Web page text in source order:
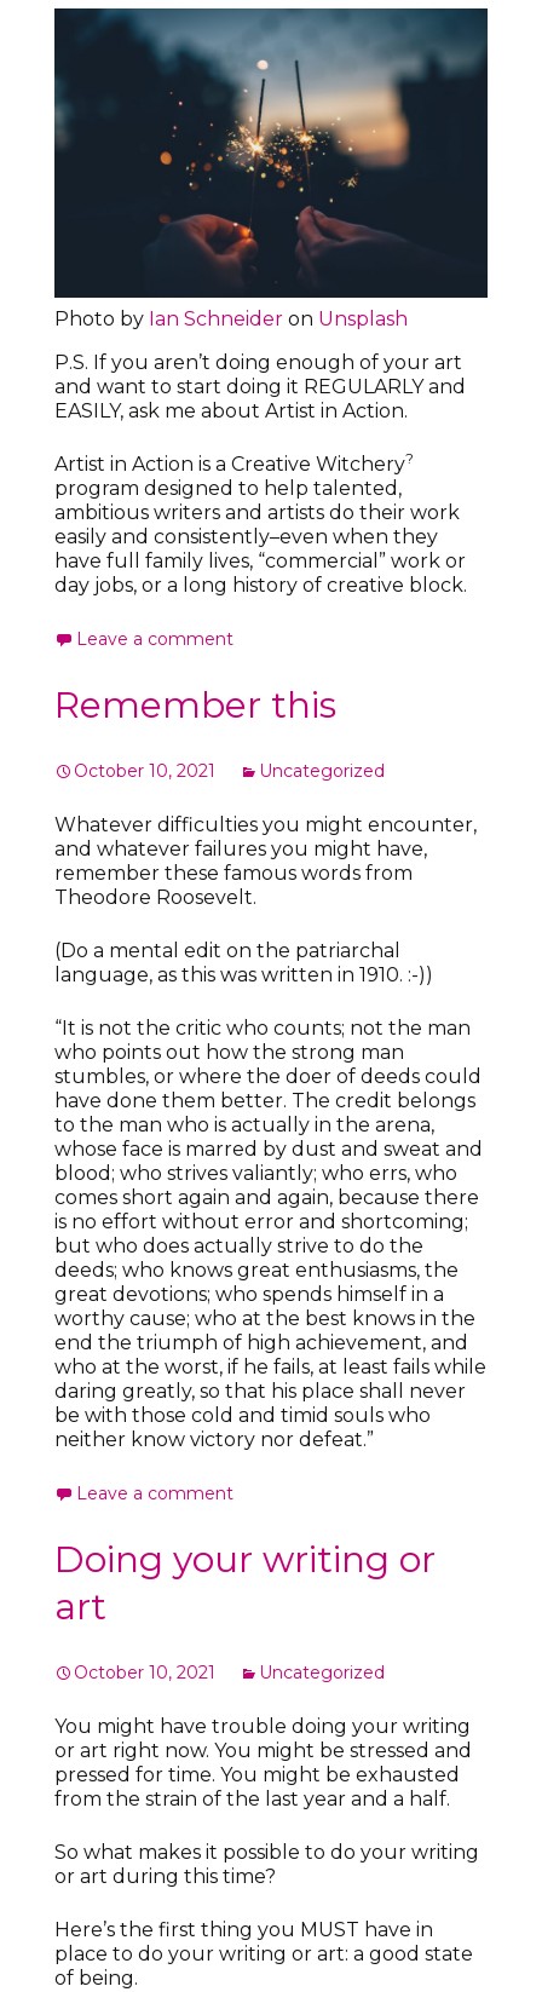
Photo by Ian Schneider on Unsplash
P.S. If you aren’t doing enough of your art
and want to start doing it REGULARLY and
EASILY, ask me about Artist in Action.
Artist in Action is a Creative Witchery?
program designed to help talented,
ambitious writers and artists do their work
easily and consistently–even when they
have full family lives, “commercial” work or
day jobs, or a long history of creative block.
Leave a comment
Remember this
October 10, 2021 Uncategorized
Whatever difficulties you might encounter,
and whatever failures you might have,
remember these famous words from
Theodore Roosevelt.
(Do a mental edit on the patriarchal
language, as this was written in 1910. :-))
“It is not the critic who counts; not the man
who points out how the strong man
stumbles, or where the doer of deeds could
have done them better. The credit belongs
to the man who is actually in the arena,
whose face is marred by dust and sweat and
blood; who strives valiantly; who errs, who
comes short again and again, because there
is no effort without error and shortcoming;
but who does actually strive to do the
deeds; who knows great enthusiasms, the
great devotions; who spends himself in a
worthy cause; who at the best knows in the
end the triumph of high achievement, and
who at the worst, if he fails, at least fails while
daring greatly, so that his place shall never
be with those cold and timid souls who
neither know victory nor defeat.”
Leave a comment
Doing your writing or
art
October 10, 2021 Uncategorized
You might have trouble doing your writing
or art right now. You might be stressed and
pressed for time. You might be exhausted
from the strain of the last year and a half.
So what makes it possible to do your writing
or art during this time?
Here’s the first thing you MUST have in
place to do your writing or art: a good state
of being.